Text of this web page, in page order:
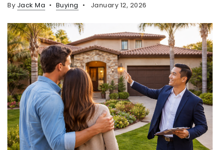
By Jack Ma Buying January 12, 2026